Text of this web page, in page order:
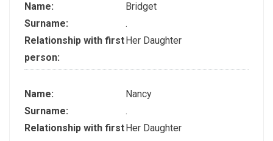
Name:
Bridget
Surname:
.
Relationship with first
person:
Her Daughter
Name:
Nancy
Surname:
.
Relationship with first Her Daughter